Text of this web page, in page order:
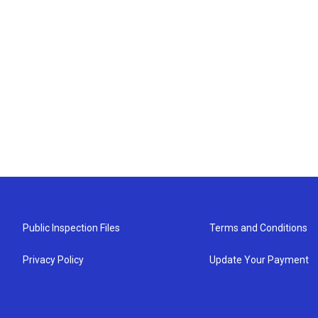
Public Inspection Files
Privacy Policy
Terms and Conditions
Update Your Payment